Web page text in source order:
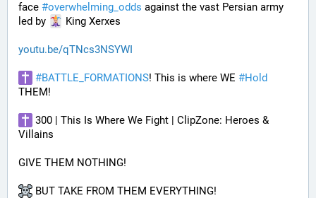
face #overwhelming_odds against the vast Persian army
led by
King Xerxes
youtu.be/qTNcs3NSYWI
#BATTLE_FORMATIONS! This is where WE #Hold
THEM!
300 | This Is Where We Fight | ClipZone: Heroes &
Villains
GIVE THEM NOTHING!
BUT TAKE FROM THEM EVERYTHING!